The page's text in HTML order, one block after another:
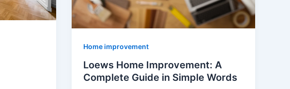
Home improvement
Loews Home Improvement: A
Complete Guide in Simple Words